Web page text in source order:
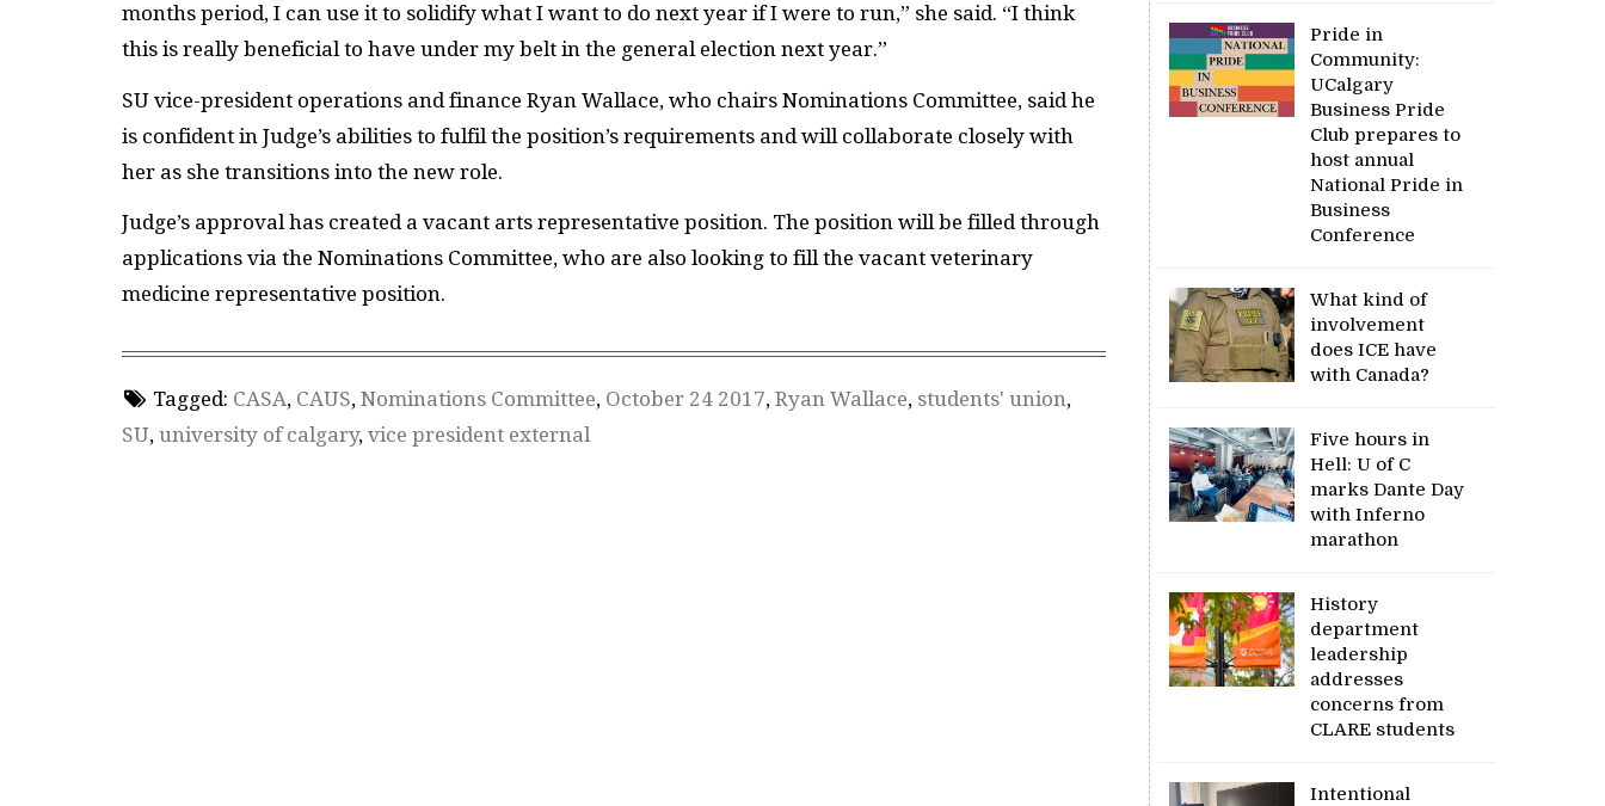
months period, I can use it to solidify what I want to do next year if I were to run,” she said. “I think
this is really beneficial to have under my belt in the general election next year.”
SU vice-president operations and finance Ryan Wallace, who chairs Nominations Committee, said he
is confident in Judge’s abilities to fulfil the position’s requirements and will collaborate closely with
her as she transitions into the new role.
Judge’s approval has created a vacant arts representative position. The position will be filled through
applications via the Nominations Committee, who are also looking to fill the vacant veterinary
medicine representative position.
Tagged: CASA, CAUS, Nominations Committee, October 24 2017, Ryan Wallace, students' union,
SU, university of calgary, vice president external
Pride in
Community:
UCalgary
Business Pride
Club prepares to
host annual
National Pride in
Business
Conference
What kind of
involvement
does ICE have
with Canada?
Five hours in
Hell: U of C
marks Dante Day
with Inferno
marathon
History
department
leadership
addresses
concerns from
CLARE students
Intentional